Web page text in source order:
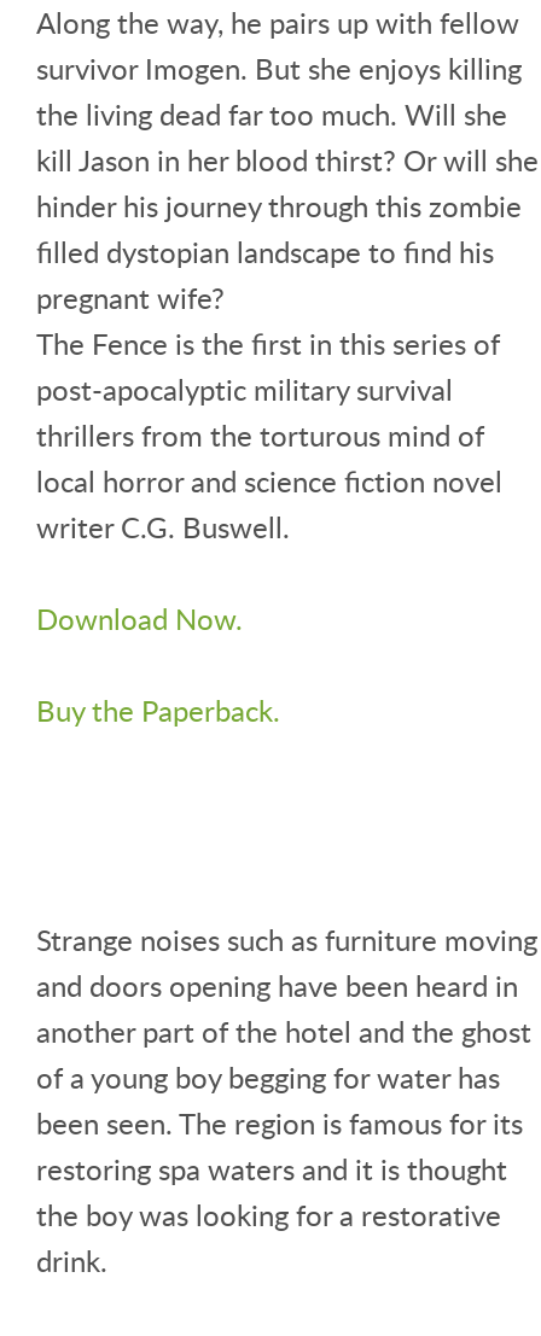
Along the way, he pairs up with fellow
survivor Imogen. But she enjoys killing
the living dead far too much. Will she
kill Jason in her blood thirst? Or will she
hinder his journey through this zombie
filled dystopian landscape to find his
pregnant wife?
The Fence is the first in this series of
post-apocalyptic military survival
thrillers from the torturous mind of
local horror and science fiction novel
writer C.G. Buswell.
Download Now.
Buy the Paperback.
Strange noises such as furniture moving
and doors opening have been heard in
another part of the hotel and the ghost
of a young boy begging for water has
been seen. The region is famous for its
restoring spa waters and it is thought
the boy was looking for a restorative
drink.